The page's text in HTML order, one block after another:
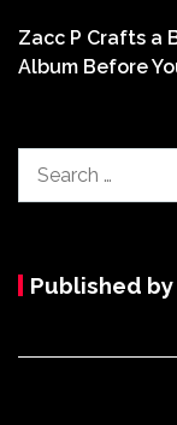
Zacc P Crafts a
Album Before
for:
Published